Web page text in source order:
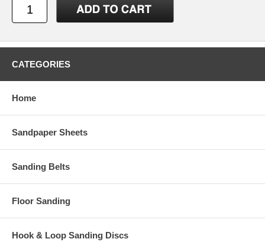
CATEGORIES
Home
Sandpaper Sheets
Sanding Belts
Floor Sanding
Hook & Loop Sanding Discs